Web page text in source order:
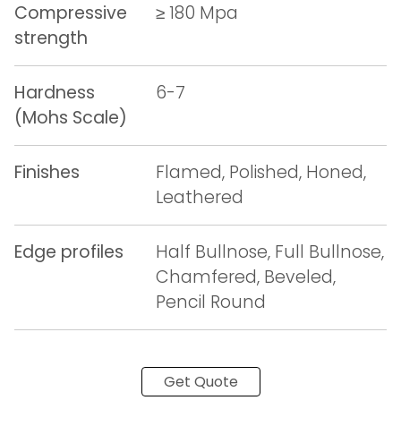
Compressive
strength
≥ 180 Mpa
Hardness
(Mohs Scale)
6-7
Finishes
Flamed, Polished, Honed,
Leathered
Edge profiles
Half Bullnose, Full Bullnose,
Chamfered, Beveled,
Pencil Round
Get Quote